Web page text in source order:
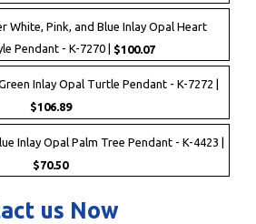
White, Pink, and Blue Inlay Opal Heart
Pendant - K-7270 | $100.07
Inlay Opal Turtle Pendant - K-7272 |
$106.89
Inlay Opal Palm Tree Pendant - K-4423 |
$70.50
us Now